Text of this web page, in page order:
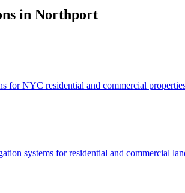
in Northport
for NYC residential and commercial
systems for residential and commercial